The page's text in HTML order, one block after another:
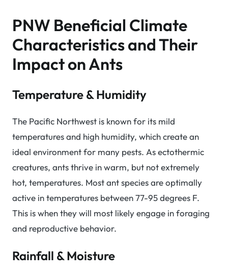
PNW Beneficial Climate
Characteristics and Their
Impact on Ants
Temperature & Humidity
The Pacific Northwest is known for its mild
temperatures and high humidity, which create an
ideal environment for many pests. As ectothermic
creatures, ants thrive in warm, but not extremely
hot, temperatures. Most ant species are optimally
active in temperatures between 77-95 degrees F.
This is when they will most likely engage in foraging
and reproductive behavior.
Rainfall & Moisture